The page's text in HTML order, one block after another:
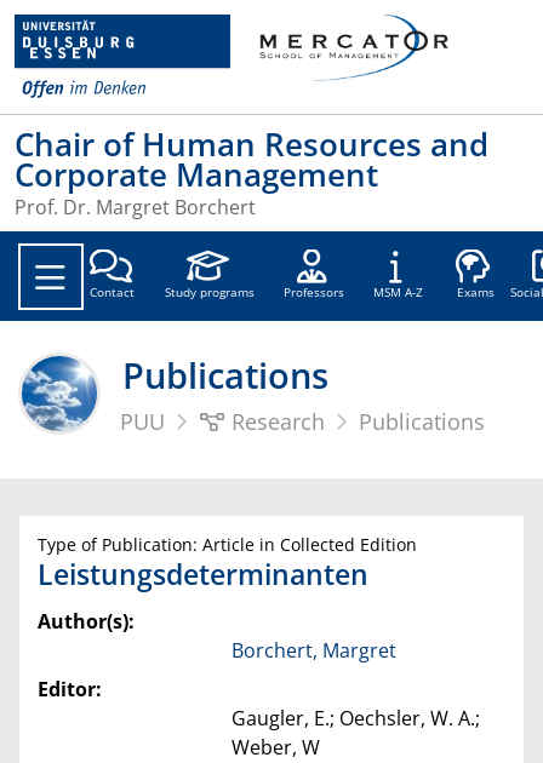
Chair of Human Resources and
Corporate Management
Prof. Dr. Margret Borchert
Contact Study programs Professors MSM A-Z Exams
Publications
PUU Research Publications
Type of Publication: Article in Collected Edition
Leistungsdeterminanten
Author(s):
Borchert, Margret
Editor:
Gaugler, E.; Oechsler, W. A.;
Weber, W